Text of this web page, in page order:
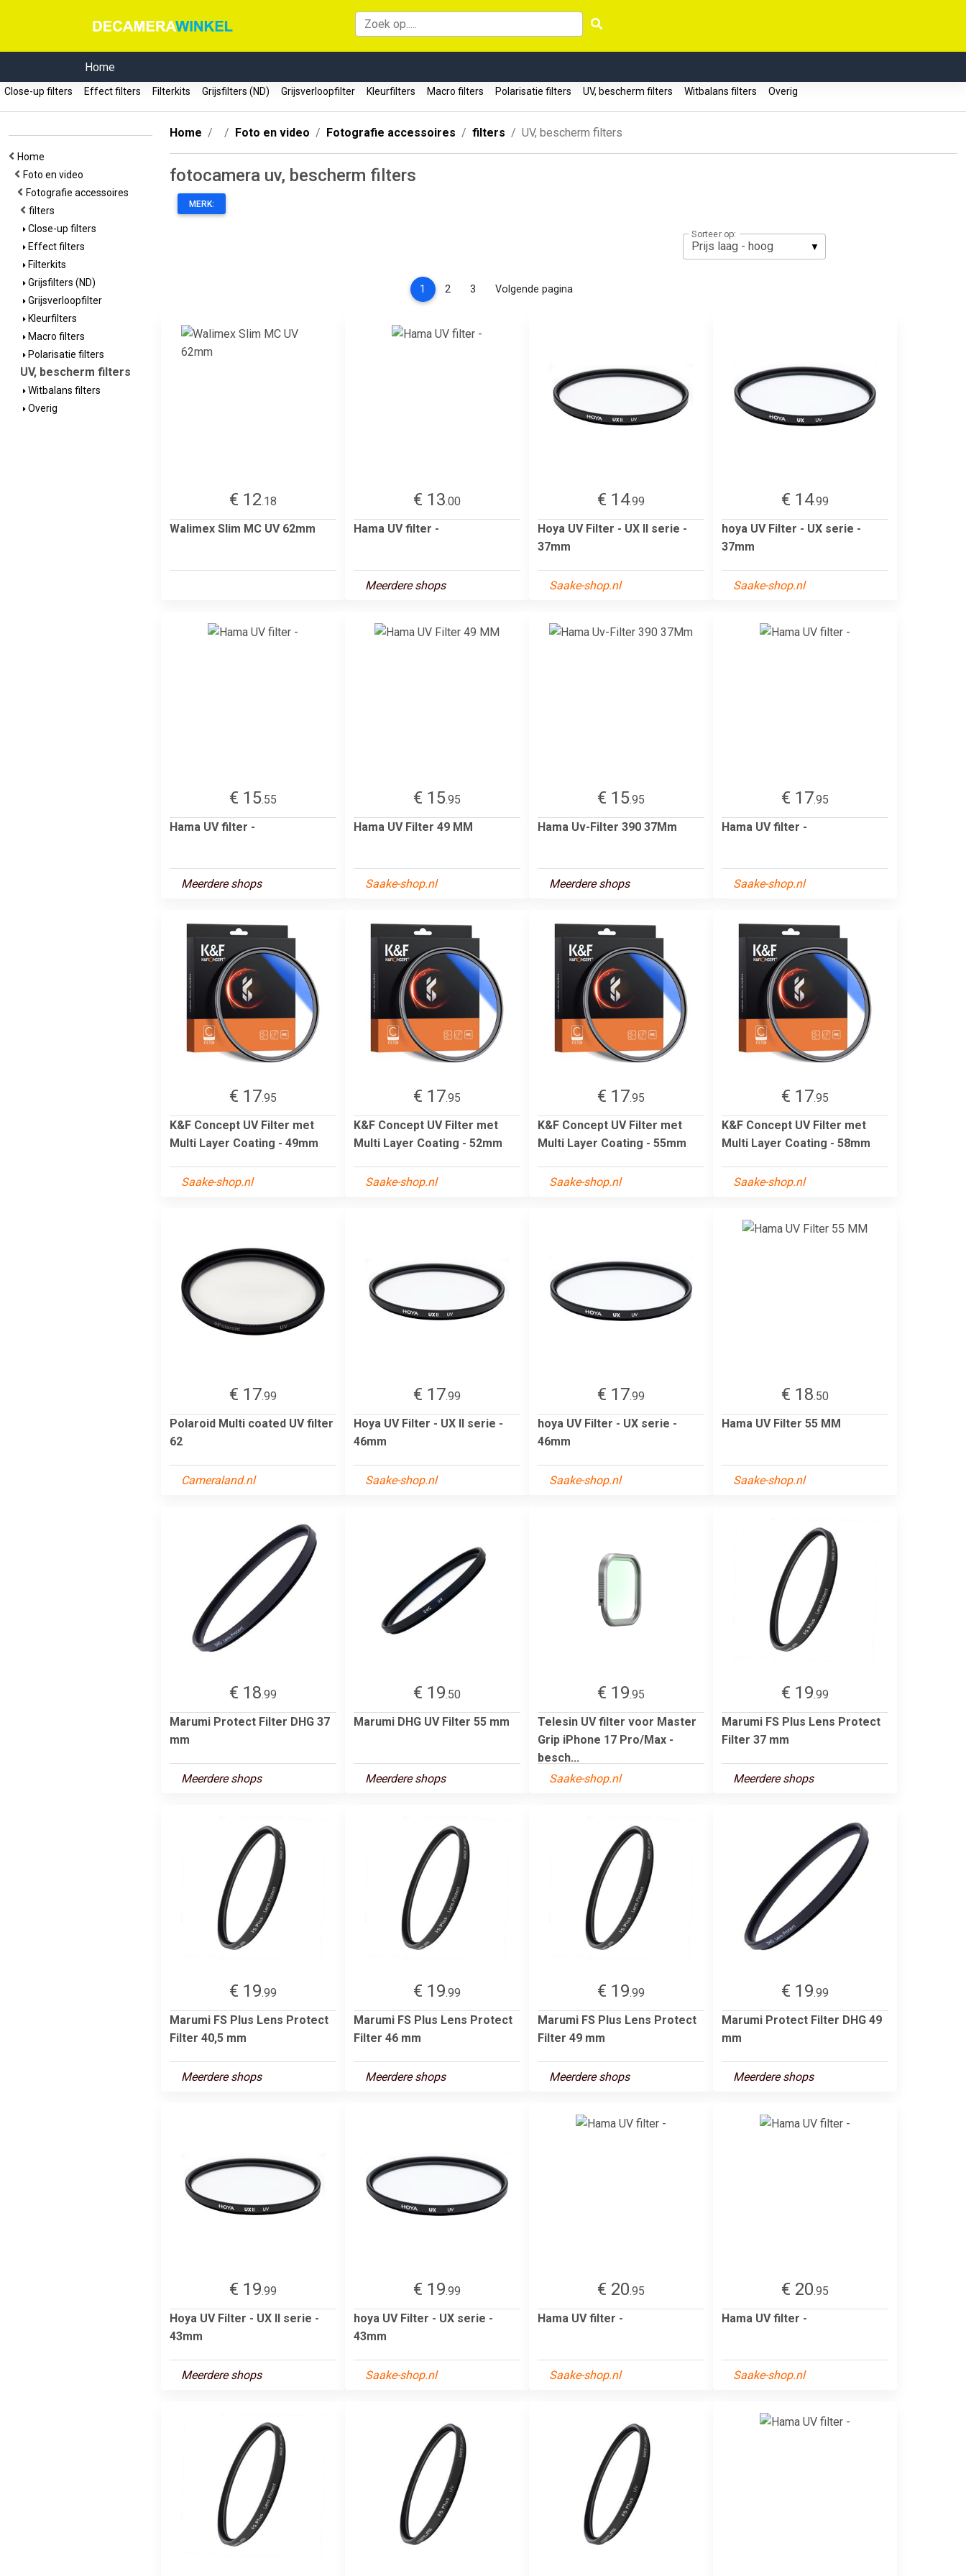
Home
Close-up filters Effect filters Filterkits Grijsfilters (ND) Grijsverloopfilter Kleurfilters Macro filters Polarisatie filters UV, bescherm filters Witbalans filters Overig
Home
Foto en video
Fotografie accessoires
filters
Close-up filters
Effect filters
Filterkits
Grijsfilters (ND)
Grijsverloopfilter
Kleurfilters
Macro filters
Polarisatie filters
UV, bescherm filters
Witbalans filters
Overig
Home Foto en video Fotografie accessoires filters UV, bescherm filters
fotocamera uv, bescherm filters
MERK:
Sorteer op:
1 (current)
2 3 Volgende pagina
€ 12.18
Walimex Slim MC UV 62mm
€ 13.00
Hama UV filter -
Meerdere shops
€ 14.99
Hoya UV Filter - UX II serie -
37mm
Saake-shop.nl
€ 14.99
hoya UV Filter - UX serie -
37mm
Saake-shop.nl
€ 15.55
Hama UV filter -
Meerdere shops
€ 15.95
Hama UV Filter 49 MM
Saake-shop.nl
€ 15.95
Hama Uv-Filter 390 37Mm
Meerdere shops
€ 17.95
Hama UV filter -
Saake-shop.nl
€ 17.95
K&F Concept UV Filter met
Multi Layer Coating - 49mm
Saake-shop.nl
€ 17.95
K&F Concept UV Filter met
Multi Layer Coating - 52mm
Saake-shop.nl
€ 17.95
K&F Concept UV Filter met
Multi Layer Coating - 55mm
Saake-shop.nl
€ 17.95
K&F Concept UV Filter met
Multi Layer Coating - 58mm
Saake-shop.nl
€ 17.99
Polaroid Multi coated UV filter
62
Cameraland.nl
€ 17.99
Hoya UV Filter - UX II serie -
46mm
Saake-shop.nl
€ 17.99
hoya UV Filter - UX serie -
46mm
Saake-shop.nl
€ 18.50
Hama UV Filter 55 MM
Saake-shop.nl
€ 18.99
Marumi Protect Filter DHG 37
mm
Meerdere shops
€ 19.50
Marumi DHG UV Filter 55 mm
Meerdere shops
€ 19.95
Telesin UV filter voor Master
Grip iPhone 17 Pro/Max -
besch...
Saake-shop.nl
€ 19.99
Marumi FS Plus Lens Protect
Filter 37 mm
Meerdere shops
€ 19.99
Marumi FS Plus Lens Protect
Filter 40,5 mm
Meerdere shops
€ 19.99
Marumi FS Plus Lens Protect
Filter 46 mm
Meerdere shops
€ 19.99
Marumi FS Plus Lens Protect
Filter 49 mm
Meerdere shops
€ 19.99
Marumi Protect Filter DHG 49
mm
Meerdere shops
€ 19.99
Hoya UV Filter - UX II serie -
43mm
Meerdere shops
€ 19.99
hoya UV Filter - UX serie -
43mm
Saake-shop.nl
€ 20.95
Hama UV filter -
Saake-shop.nl
€ 20.95
Hama UV filter -
Saake-shop.nl